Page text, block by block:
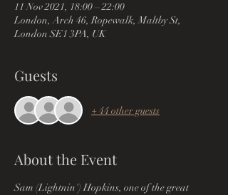
11 Nov 2021, 18:00 – 22:00
London, Arch 46, Ropewalk, Maltby St,
London SE1 3PA, UK
Guests
+ 44 other guests
About the Event
Sam (Lightnin') Hopkins, one of the great